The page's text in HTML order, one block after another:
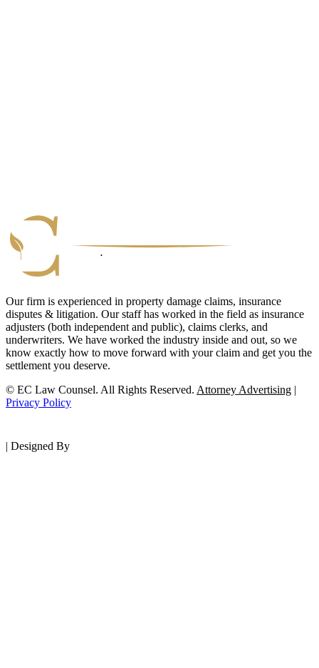
Our firm is experienced in property damage claims, insurance
disputes & litigation. Our staff has worked in the field as insurance
adjusters (both independent and public), claims clerks, and
underwriters. We have worked the industry inside and out, so we
know exactly how to move forward with your claim and get you the
settlement you deserve.
© EC Law Counsel. All Rights Reserved. Attorney Advertising |
Privacy Policy
| Designed By